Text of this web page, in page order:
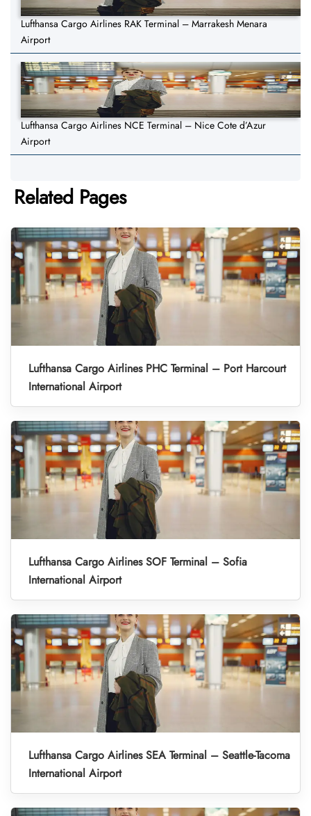
Lufthansa Cargo Airlines RAK Terminal – Marrakesh Menara
Airport
Lufthansa Cargo Airlines NCE Terminal – Nice Cote d’Azur
Airport
Related Pages
Lufthansa Cargo Airlines PHC Terminal – Port Harcourt
International Airport
Lufthansa Cargo Airlines SOF Terminal – Sofia
International Airport
Lufthansa Cargo Airlines SEA Terminal – Seattle-Tacoma
International Airport